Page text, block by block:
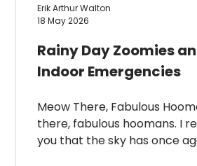
Erik Arthur Walton
18 May 2026
Rainy Day Zoomies
Indoor Emergencies
Meow There, Fabulous
there, fabulous hoomans. I
you that the sky has once